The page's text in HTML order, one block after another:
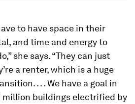
to have space in their
and time and energy to
she says. “They can just
a renter, which is a huge
. . . We have a goal in
million buildings electrified by